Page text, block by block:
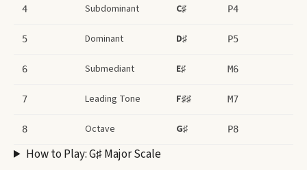
4 Subdominant C♯ P4
5 Dominant D♯ P5
6 Submediant E♯ M6
7 Leading Tone F♯♯ M7
8 Octave G♯ P8
How to Play:G♯ Major Scale